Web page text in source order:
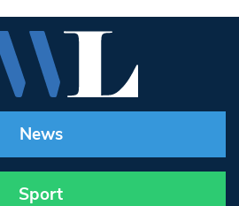
News
Sport